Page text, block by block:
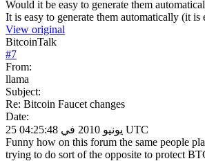
Would it be easy to generate them
It is easy to generate them automatically (it
View original
BitcoinTalk
#7
From:
llama
Subject:
Re: Bitcoin Faucet changes
Date:
25 يونيو 2010 في 04:25:48 UTC
Funny how on this forum the same people
trying to do sort of the opposite to protect